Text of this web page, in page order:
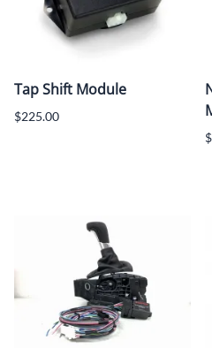
Tap Shift Module
$225.00